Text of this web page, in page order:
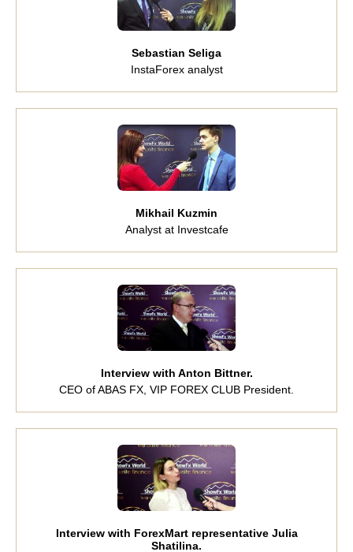
Sebastian Seliga
InstaForex analyst
Mikhail Kuzmin
Analyst at Investcafe
Interview with Anton Bittner.
CEO of ABAS FX, VIP FOREX CLUB President.
Interview with ForexMart representative Julia
Shatilina.